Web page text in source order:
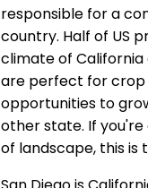
responsible for a
country. Half of US
climate of
are perfect for crop
opportunities to
other state. If
of landscape, this is